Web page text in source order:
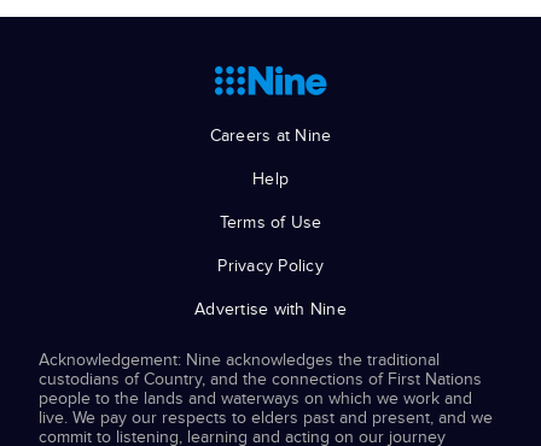
Careers at Nine
Help
Terms of Use
Privacy Policy
Advertise with Nine
Acknowledgement: Nine acknowledges the traditional
custodians of Country, and the connections of First Nations
people to the lands and waterways on which we work and
live. We pay our respects to elders past and present, and we
commit to listening, learning and acting on our journey